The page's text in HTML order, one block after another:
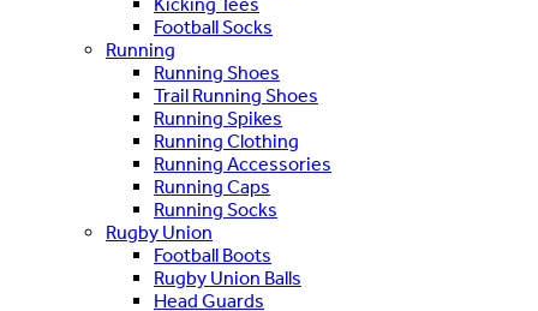
Football Socks
Running
Running Shoes
Trail Running Shoes
Running Spikes
Running Clothing
Running Accessories
Running Caps
Running Socks
Rugby Union
Football Boots
Rugby Union Balls
Head Guards